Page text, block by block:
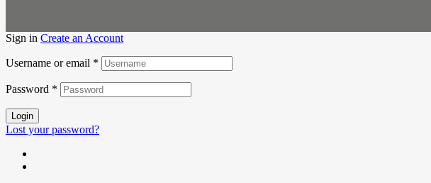
Sign in Create an Account
Username or email *
Password *
Login
Lost your password?